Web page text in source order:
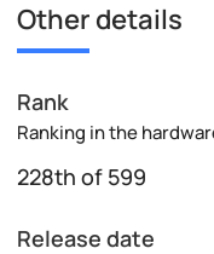
Other details
Rank
Ranking in the
228th of 599
Release date